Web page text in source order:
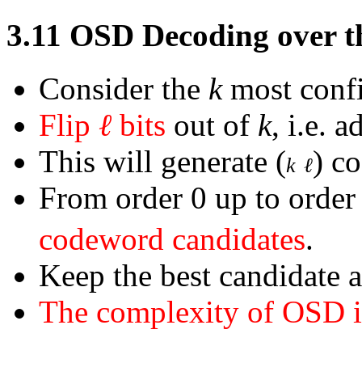
3.11 OSD Decoding over
Consider the k most
Flip ℓ bits out of k, i.e.
This will generate (k ℓ)
From order 0 up to
codeword candidates.
Keep the best candidate
The complexity of OSD